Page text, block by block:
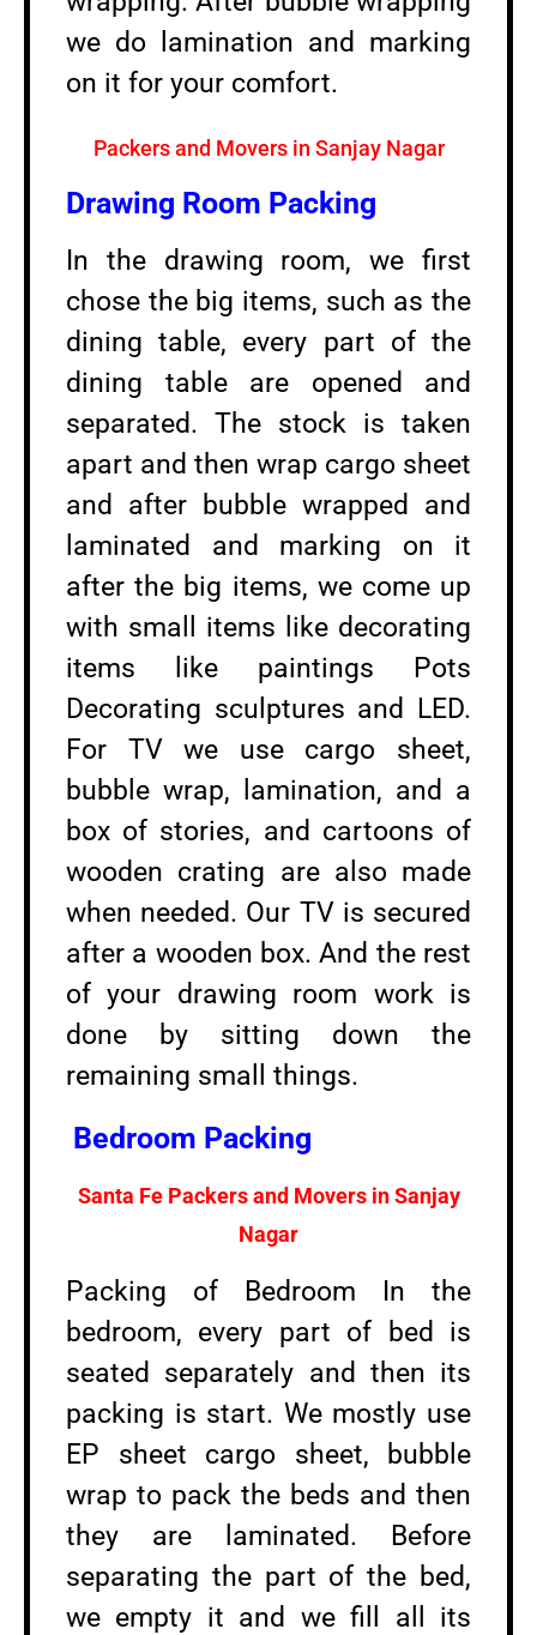
we do lamination and marking
on it for your comfort.
Packers and Movers in Sanjay Nagar
Drawing Room Packing
In the drawing room, we first
chose the big items, such as the
dining table, every part of the
dining table are opened and
separated. The stock is taken
apart and then wrap cargo sheet
and after bubble wrapped and
laminated and marking on it
after the big items, we come up
with small items like decorating
items like paintings Pots
Decorating sculptures and LED.
For TV we use cargo sheet,
bubble wrap, lamination, and a
box of stories, and cartoons of
wooden crating are also made
when needed. Our TV is secured
after a wooden box. And the rest
of your drawing room work is
done by sitting down the
remaining small things.
Bedroom Packing
Santa Fe Packers and Movers in Sanjay
Nagar
Packing of Bedroom In the
bedroom, every part of bed is
seated separately and then its
packing is start. We mostly use
EP sheet cargo sheet, bubble
wrap to pack the beds and then
they are laminated. Before
separating the part of the bed,
we empty it and we fill all its